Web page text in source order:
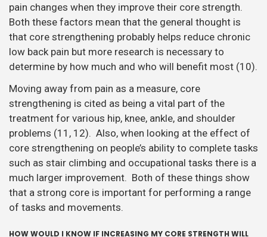
pain changes when they improve their core strength.
Both these factors mean that the general thought is
that core strengthening probably helps reduce chronic
low back pain but more research is necessary to
determine by how much and who will benefit most (10).
Moving away from pain as a measure, core
strengthening is cited as being a vital part of the
treatment for various hip, knee, ankle, and shoulder
problems (11, 12). Also, when looking at the effect of
core strengthening on people’s ability to complete tasks
such as stair climbing and occupational tasks there is a
much larger improvement. Both of these things show
that a strong core is important for performing a range
of tasks and movements.
HOW WOULD I KNOW IF INCREASING MY CORE STRENGTH WILL